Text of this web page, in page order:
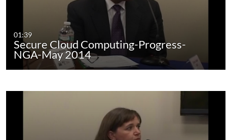
01:39
Secure Cloud Computing-Progress-
NGA-May 2014